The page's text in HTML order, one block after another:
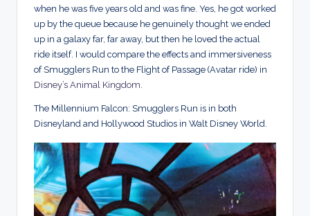
when he was five years old and was fine. Yes, he got worked
up by the queue because he genuinely thought we ended
up in a galaxy far, far away, but then he loved the actual
ride itself. I would compare the effects and immersiveness
of Smugglers Run to the Flight of Passage (Avatar ride) in
Disney’s Animal Kingdom.
The Millennium Falcon: Smugglers Run is in both
Disneyland and Hollywood Studios in Walt Disney World.